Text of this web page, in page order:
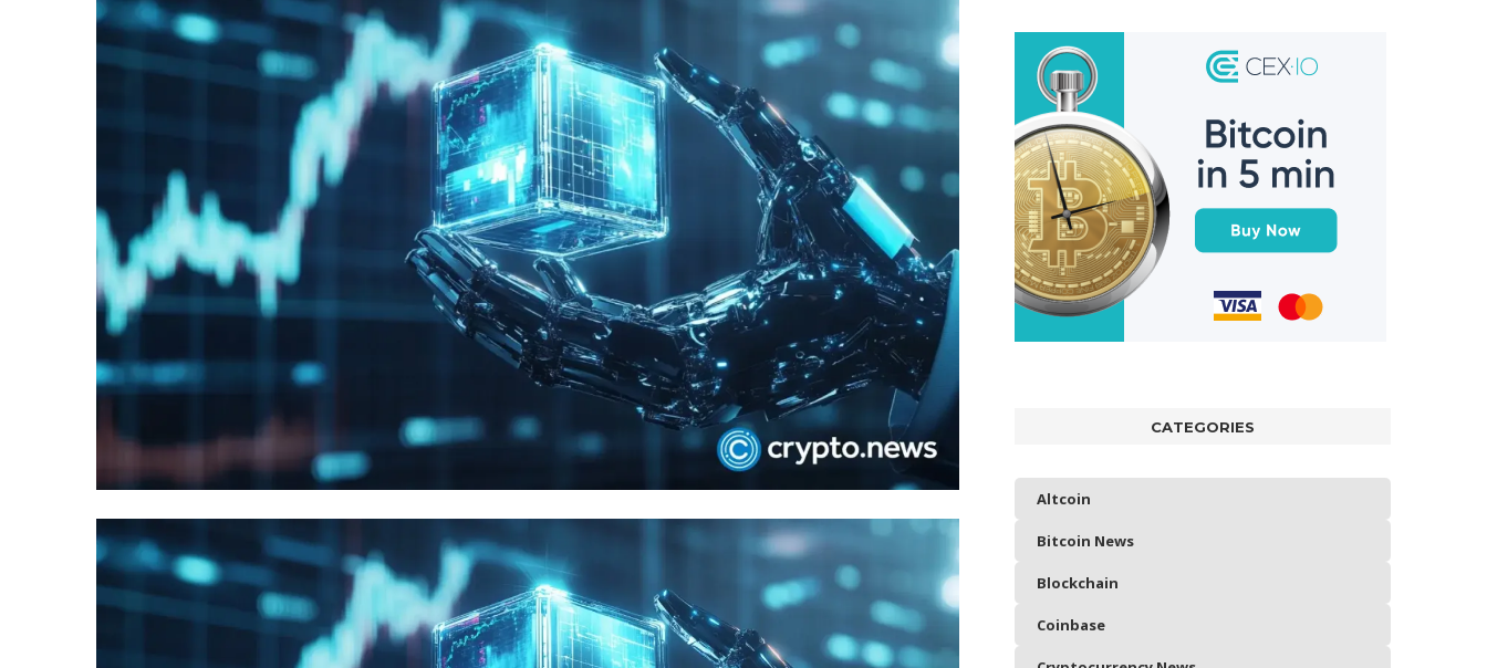
CATEGORIES
Altcoin
Bitcoin News
Blockchain
Coinbase